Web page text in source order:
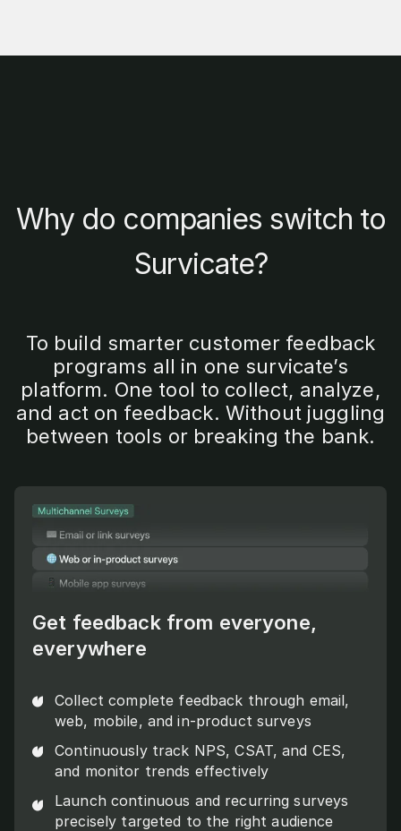
Why do companies switch to
Survicate?
To build smarter customer feedback
programs all in one survicate’s
platform. One tool to collect, analyze,
and act on feedback. Without juggling
between tools or breaking the bank.
Get feedback from everyone,
everywhere
Collect complete feedback through email,
web, mobile, and in-product surveys
Continuously track NPS, CSAT, and CES,
and monitor trends effectively
Launch continuous and recurring surveys
precisely targeted to the right audience